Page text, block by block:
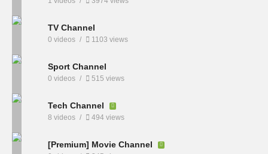
TV Channel
0 videos 1103 views
Sport Channel
0 videos 515 views
Tech Channel
8 videos 494 views
[Premium] Movie Channel